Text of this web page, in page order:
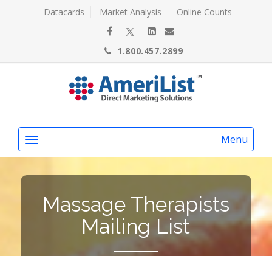
Datacards Market Analysis Online Counts
1.800.457.2899
Menu
Massage Therapists
Mailing List